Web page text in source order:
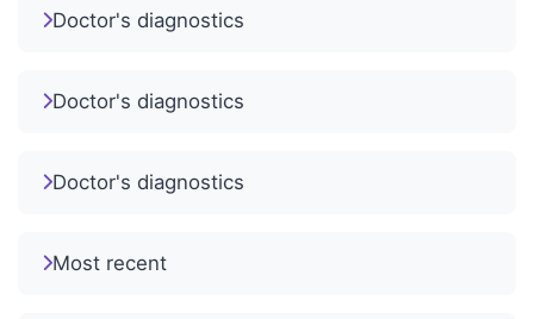
Doctor's diagnostics
Doctor's diagnostics
Doctor's diagnostics
Most recent